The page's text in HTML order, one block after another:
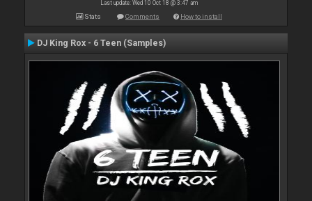
Last update: Wed 10 Oct 18 @ 3:47 am
Stats Comments How to install
DJ King Rox - 6 Teen (Samples)